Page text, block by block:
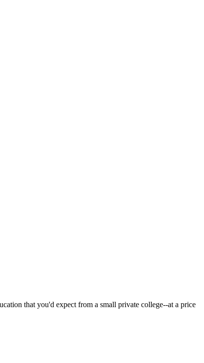
that you'd expect from a small private college--at a price